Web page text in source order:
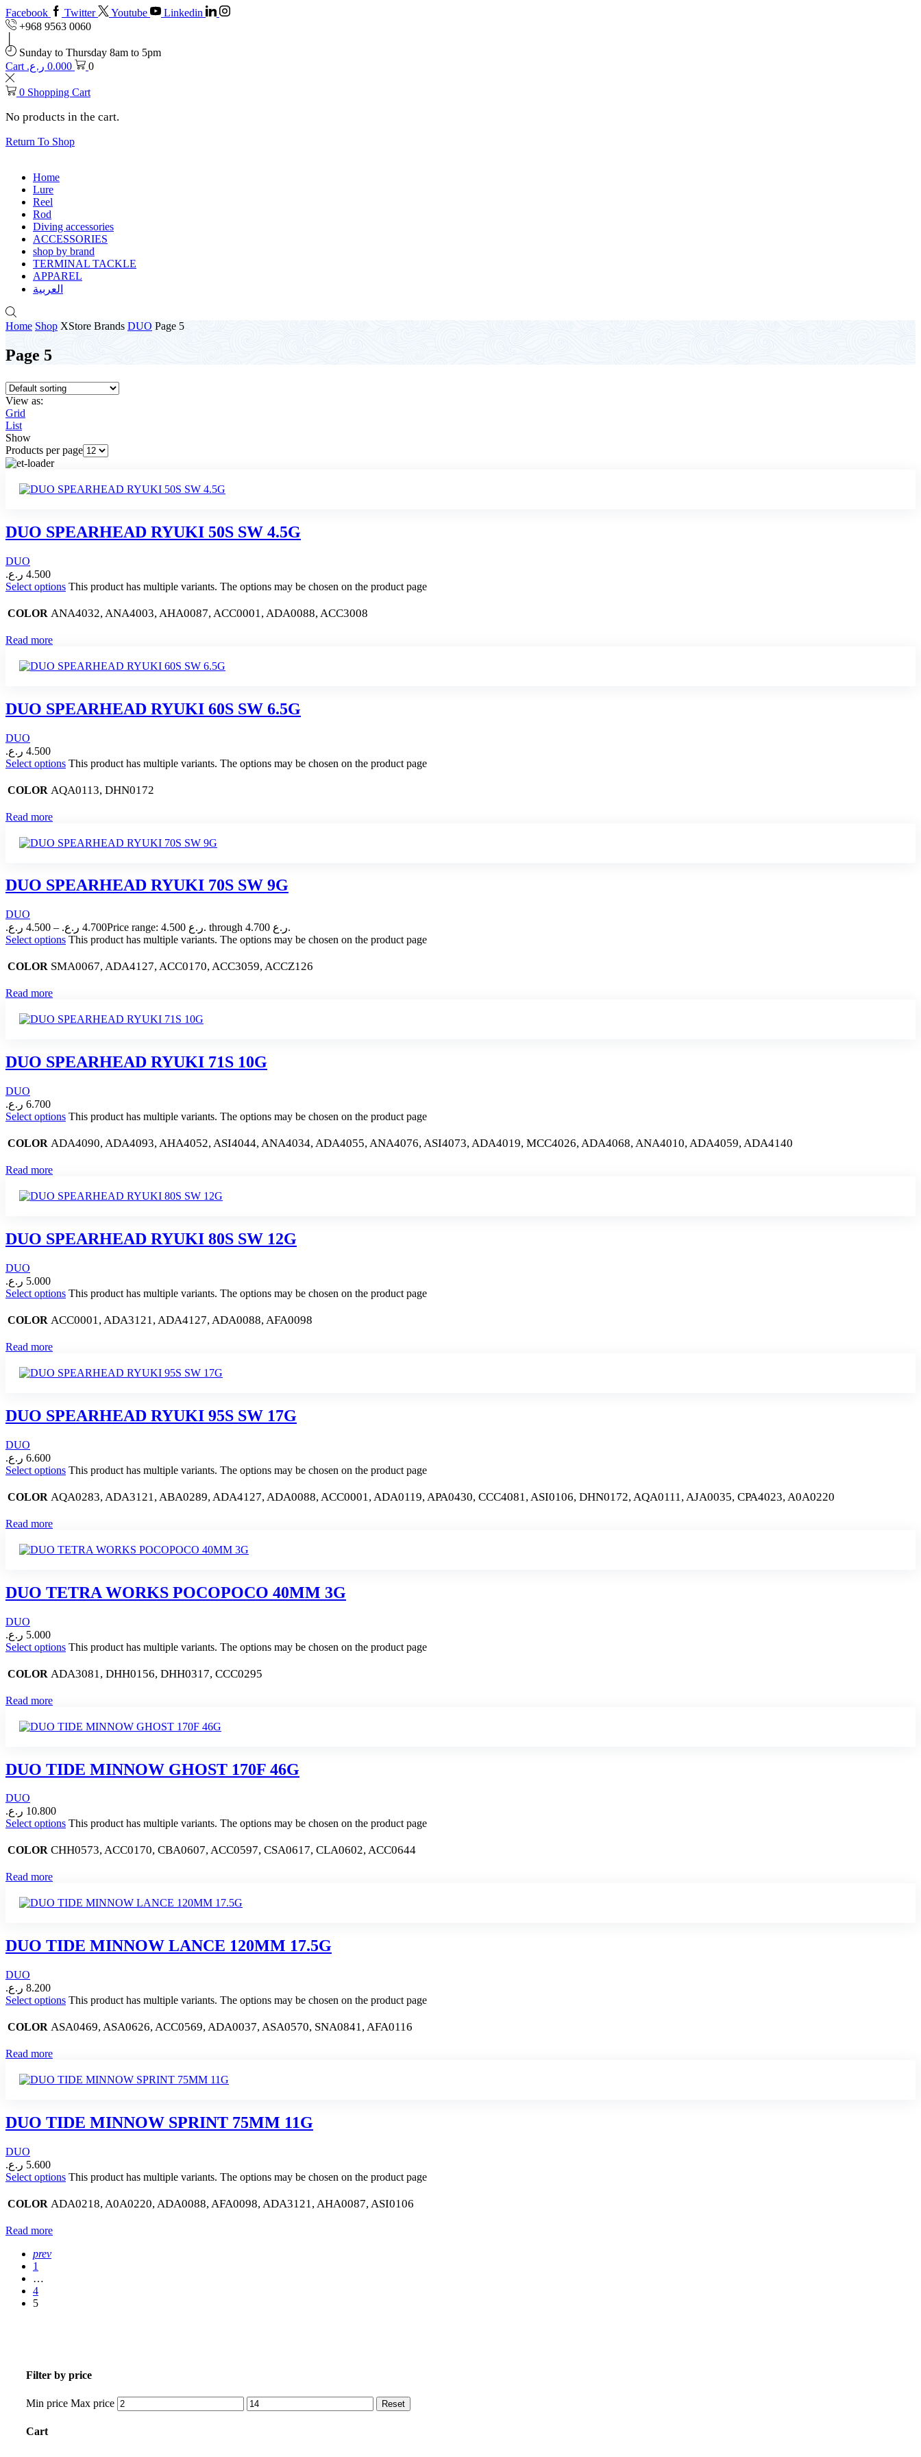
Facebook Twitter Youtube
Linkedin
+968 9563 0060
Sunday to Thursday 8am to 5pm
Cart
0.000 ر.ع. 0
0 Shopping Cart
No products in the cart.
Return To Shop
Home
Lure
Reel
Rod
Diving accessories
ACCESSORIES
shop by brand
TERMINAL TACKLE
APPAREL
العربية
Home Shop XStore Brands DUO Page 5
Page 5
View as:
Grid
List
Show
Products per page
DUO SPEARHEAD RYUKI 50S SW 4.5G
DUO
4.500 ر.ع.
Select options This product has multiple variants. The options may be chosen on the product page
COLOR ANA4032, ANA4003, AHA0087, ACC0001, ADA0088, ACC3008
Read more
DUO SPEARHEAD RYUKI 60S SW 6.5G
DUO
4.500 ر.ع.
Select options This product has multiple variants. The options may be chosen on the product page
COLOR AQA0113, DHN0172
Read more
DUO SPEARHEAD RYUKI 70S SW 9G
DUO
4.500 ر.ع. – 4.700 ر.ع.
Price range: 4.500 ر.ع. through 4.700 ر.ع.
Select options This product has multiple variants. The options may be chosen on the product page
COLOR SMA0067, ADA4127, ACC0170, ACC3059, ACCZ126
Read more
DUO SPEARHEAD RYUKI 71S 10G
DUO
6.700 ر.ع.
Select options This product has multiple variants. The options may be chosen on the product page
COLOR ADA4090, ADA4093, AHA4052, ASI4044, ANA4034, ADA4055, ANA4076, ASI4073, ADA4019, MCC4026, ADA4068, ANA4010, ADA4059, ADA4140
Read more
DUO SPEARHEAD RYUKI 80S SW 12G
DUO
5.000 ر.ع.
Select options This product has multiple variants. The options may be chosen on the product page
COLOR ACC0001, ADA3121, ADA4127, ADA0088, AFA0098
Read more
DUO SPEARHEAD RYUKI 95S SW 17G
DUO
6.600 ر.ع.
Select options This product has multiple variants. The options may be chosen on the product page
COLOR AQA0283, ADA3121, ABA0289, ADA4127, ADA0088, ACC0001, ADA0119, APA0430, CCC4081, ASI0106, DHN0172, AQA0111, AJA0035, CPA4023, A0A0220
Read more
DUO TETRA WORKS POCOPOCO 40MM 3G
DUO
5.000 ر.ع.
Select options This product has multiple variants. The options may be chosen on the product page
COLOR ADA3081, DHH0156, DHH0317, CCC0295
Read more
DUO TIDE MINNOW GHOST 170F 46G
DUO
10.800 ر.ع.
Select options This product has multiple variants. The options may be chosen on the product page
COLOR CHH0573, ACC0170, CBA0607, ACC0597, CSA0617, CLA0602, ACC0644
Read more
DUO TIDE MINNOW LANCE 120MM 17.5G
DUO
8.200 ر.ع.
Select options This product has multiple variants. The options may be chosen on the product page
COLOR ASA0469, ASA0626, ACC0569, ADA0037, ASA0570, SNA0841, AFA0116
Read more
DUO TIDE MINNOW SPRINT 75MM 11G
DUO
5.600 ر.ع.
Select options This product has multiple variants. The options may be chosen on the product page
COLOR ADA0218, A0A0220, ADA0088, AFA0098, ADA3121, AHA0087, ASI0106
Read more
prev
1
…
4
5
Filter by price
Min price Max price Reset
Cart